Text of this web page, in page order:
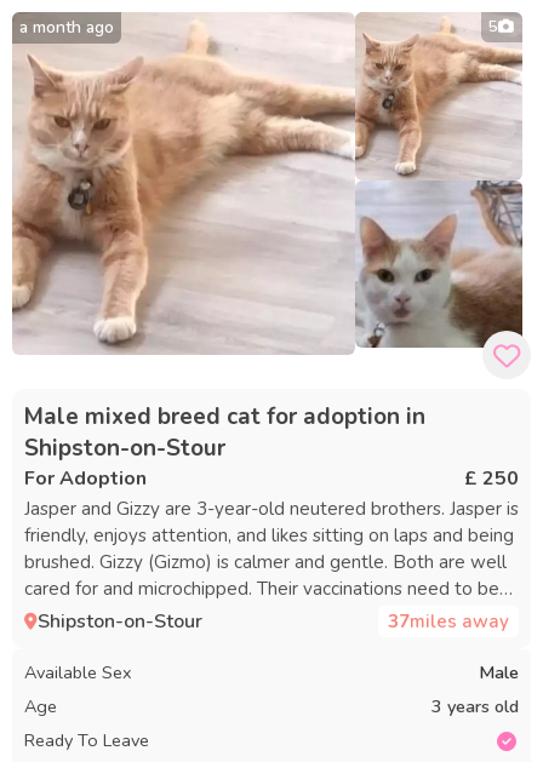
a month ago 5
Male mixed breed cat for adoption in
Shipston-on-Stour
For Adoption £ 250
Jasper and Gizzy are 3-year-old neutered brothers. Jasper is
friendly, enjoys attention, and likes sitting on laps and being
brushed. Gizzy (Gizmo) is calmer and gentle. Both are well
cared for and microchipped. Their vaccinations need to be
restarted, which is reflected in their adoption fee. They
attention, as Jasper can sometimes be dominant over Gizzy,
especially with food. A calm, quiet home without young
children is ideal. The home should be in a safe location,
away from heavy traffic. The fee is £250 per cat or £400 for
Shipston-on-Stour 37miles away
Available Sex
Male
Age
3 years old
Ready To Leave